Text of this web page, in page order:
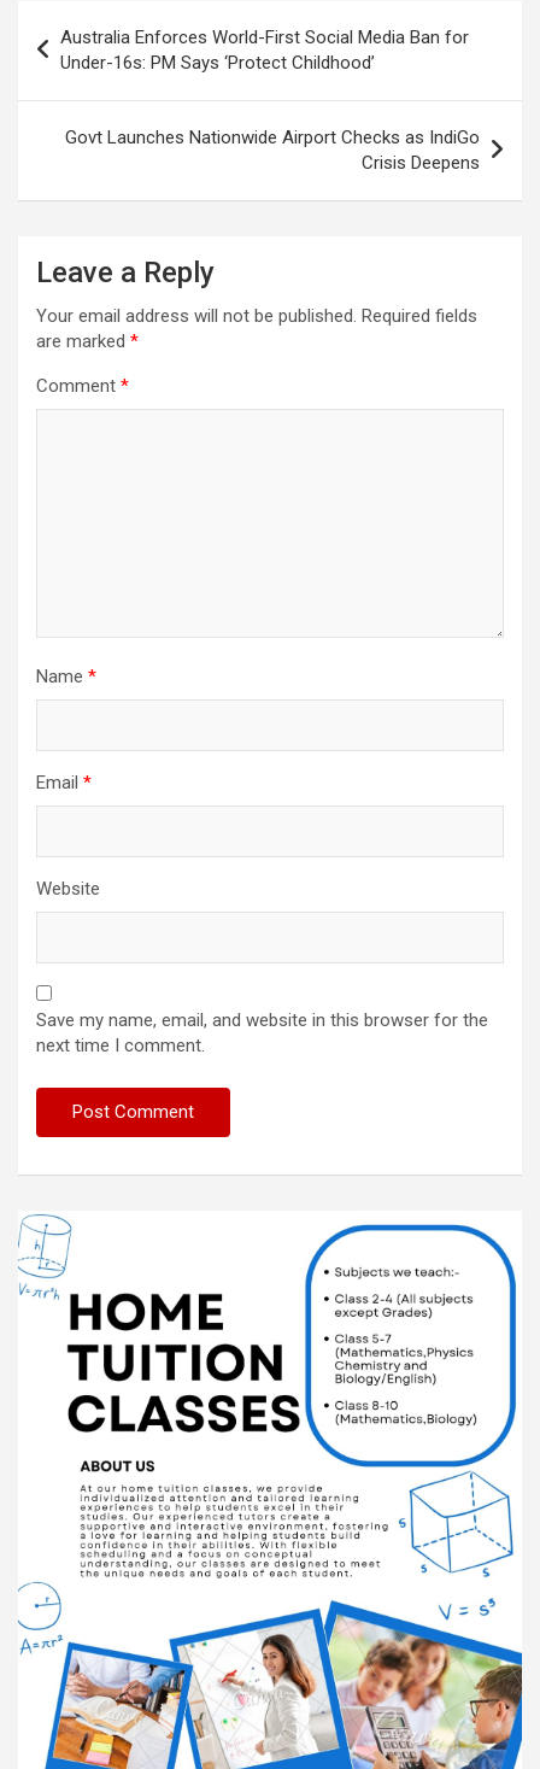
k
p
at
navigation
Australia Enforces World-First Social Media Ban for
Under-16s: PM Says ‘Protect Childhood’
Govt Launches Nationwide Airport Checks as IndiGo
Crisis Deepens
Leave a Reply
Your email address will not be published. Required fields
are marked *
Comment *
Name *
Email *
Website
Save my name, email, and website in this browser for the
next time I comment.